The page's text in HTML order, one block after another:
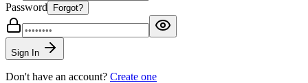
Password Forgot?
Sign In
Don't have an account? Create one